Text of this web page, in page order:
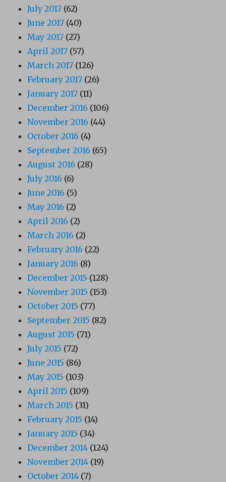
July 2017 (62)
June 2017 (40)
May 2017 (27)
April 2017 (57)
March 2017 (126)
February 2017 (26)
January 2017 (11)
December 2016 (106)
November 2016 (44)
October 2016 (4)
September 2016 (65)
August 2016 (28)
July 2016 (6)
June 2016 (5)
May 2016 (2)
April 2016 (2)
March 2016 (2)
February 2016 (22)
January 2016 (8)
December 2015 (128)
November 2015 (153)
October 2015 (77)
September 2015 (82)
August 2015 (71)
July 2015 (72)
June 2015 (86)
May 2015 (103)
April 2015 (109)
March 2015 (31)
February 2015 (14)
January 2015 (34)
December 2014 (124)
November 2014 (19)
October 2014 (7)